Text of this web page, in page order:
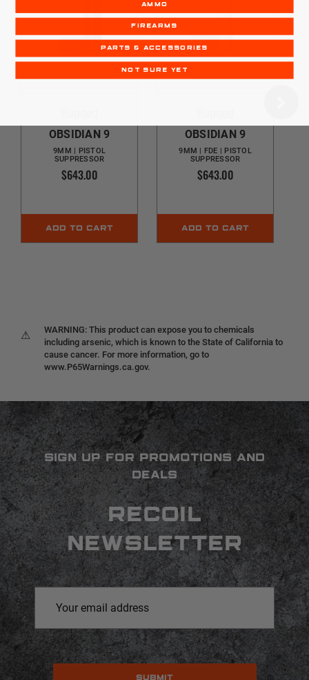
OBSIDIAN 9
9MM | PISTOL
SUPPRESSOR
$643.00
ADD TO CART
OBSIDIAN 9
9MM | FDE | PISTOL
SUPPRESSOR
$643.00
ADD TO CART
⚠
WARNING: This product can expose you to chemicals
including arsenic, which is known to the State of California to
cause cancer. For more information, go to
www.P65Warnings.ca.gov.
SIGN UP FOR PROMOTIONS AND
DEALS
RECOIL
NEWSLETTER
Address
AMMO
FIREARMS
PARTS & ACCESSORIES
NOT SURE YET